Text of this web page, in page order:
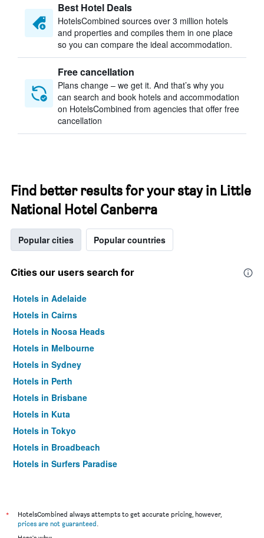
Best Hotel Deals
HotelsCombined sources over 3 million hotels
and properties and compiles them in one place
so you can compare the ideal accommodation.
Free cancellation
Plans change – we get it. And that’s why you
can search and book hotels and accommodation
on HotelsCombined from agencies that offer free
cancellation
Find better results for your stay in Little
National Hotel Canberra
Popular cities Popular countries
Cities our users search for
Hotels in Adelaide
Hotels in Cairns
Hotels in Noosa Heads
Hotels in Melbourne
Hotels in Sydney
Hotels in Perth
Hotels in Brisbane
Hotels in Kuta
Hotels in Tokyo
Hotels in Broadbeach
Hotels in Surfers Paradise
*
HotelsCombined always attempts to get accurate pricing, however,
prices are not guaranteed.